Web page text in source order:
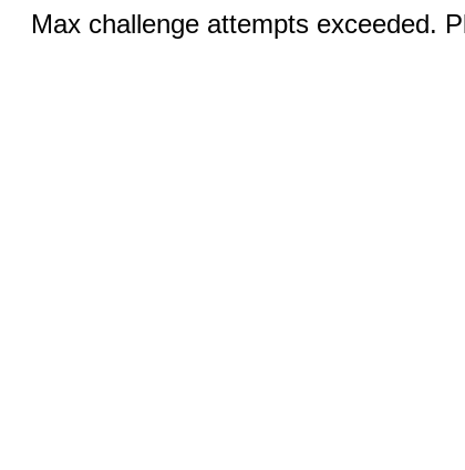
Max challenge attempts exceeded.